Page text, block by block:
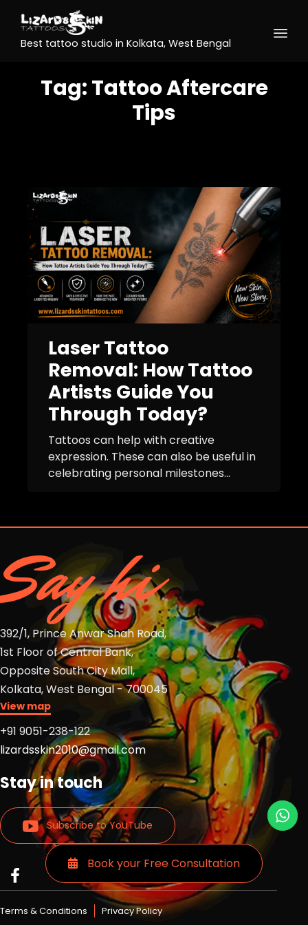
Best tattoo studio in Kolkata, West Bengal
Tag:Tattoo Aftercare
Tips
Laser Tattoo
Removal: How Tattoo
Artists Guide You
Through Today?
Tattoos can help with creative
expression. These can also be useful in
celebrating personal milestones...
Say hi
392/1, Prince Anwar Shah Road,
1st Floor of Central Bank,
Opposite South City Mall,
Kolkata, West Bengal - 700045
View map
+91 9051-238-122
lizardsskin2010@gmail.com
Stay in touch
Subscribe to YouTube
Read
more
Lizards
more
Lizards
Read
more
Lizards
Terms & Conditions Privacy Policy
Book your Free Consultation